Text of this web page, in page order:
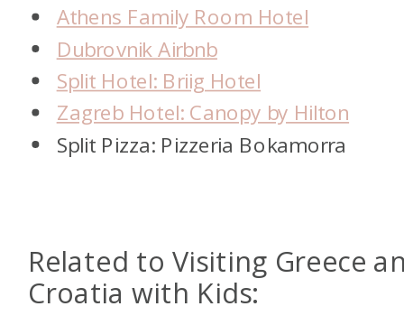
Athens Family Room Hotel
Dubrovnik Airbnb
Split Hotel: Briig Hotel
Zagreb Hotel: Canopy by Hilton
Split Pizza: Pizzeria Bokamorra
Related to Visiting Greece
Croatia with Kids: